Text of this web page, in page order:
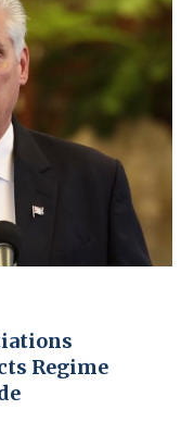
Regime